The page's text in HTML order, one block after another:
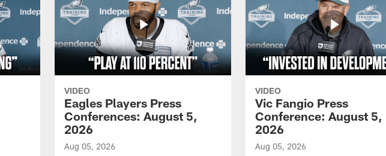
VIDEO
Eagles Players Press
Conferences: August 5,
2026
Aug 05, 2026
VIDEO
Vic Fangio Press
Conference: August 5,
2026
Aug 05, 2026